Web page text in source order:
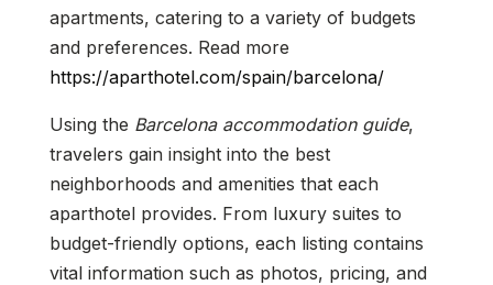
apartments, catering to a variety of budgets
and preferences. Read more
https://aparthotel.com/spain/barcelona/
Using the Barcelona accommodation guide,
travelers gain insight into the best
neighborhoods and amenities that each
aparthotel provides. From luxury suites to
budget-friendly options, each listing contains
vital information such as photos, pricing, and